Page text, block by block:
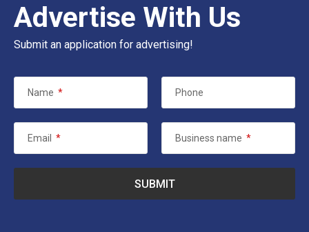
Advertise With Us
Submit an application for advertising!
Name * Phone
Email * Business name *